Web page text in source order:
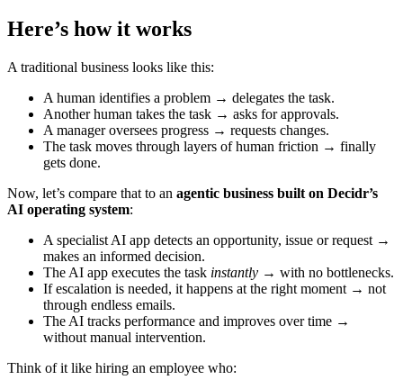
Here’s how it works
A traditional business looks like this:
A human identifies a problem → delegates the task.
Another human takes the task → asks for approvals.
A manager oversees progress → requests changes.
The task moves through layers of human friction → finally
gets done.
Now, let’s compare that to an agentic business built on Decidr’s
AI operating system:
A specialist AI app detects an opportunity, issue or request →
makes an informed decision.
The AI app executes the task instantly → with no bottlenecks.
If escalation is needed, it happens at the right moment → not
through endless emails.
The AI tracks performance and improves over time →
without manual intervention.
Think of it like hiring an employee who: